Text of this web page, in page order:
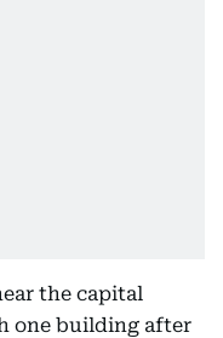
the capital
one building after